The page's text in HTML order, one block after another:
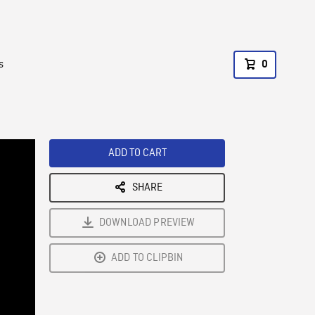
0
ADD TO CART
SHARE
DOWNLOAD PREVIEW
ADD TO CLIPBIN